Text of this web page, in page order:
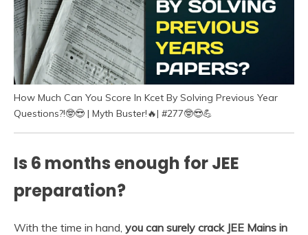
How Much Can You Score In Kcet By Solving Previous Year
Questions?!🤓😎 | Myth Buster!🔥| #277🤓😎💪
Is 6 months enough for JEE
preparation?
With the time in hand, you can surely crack JEE Mains in